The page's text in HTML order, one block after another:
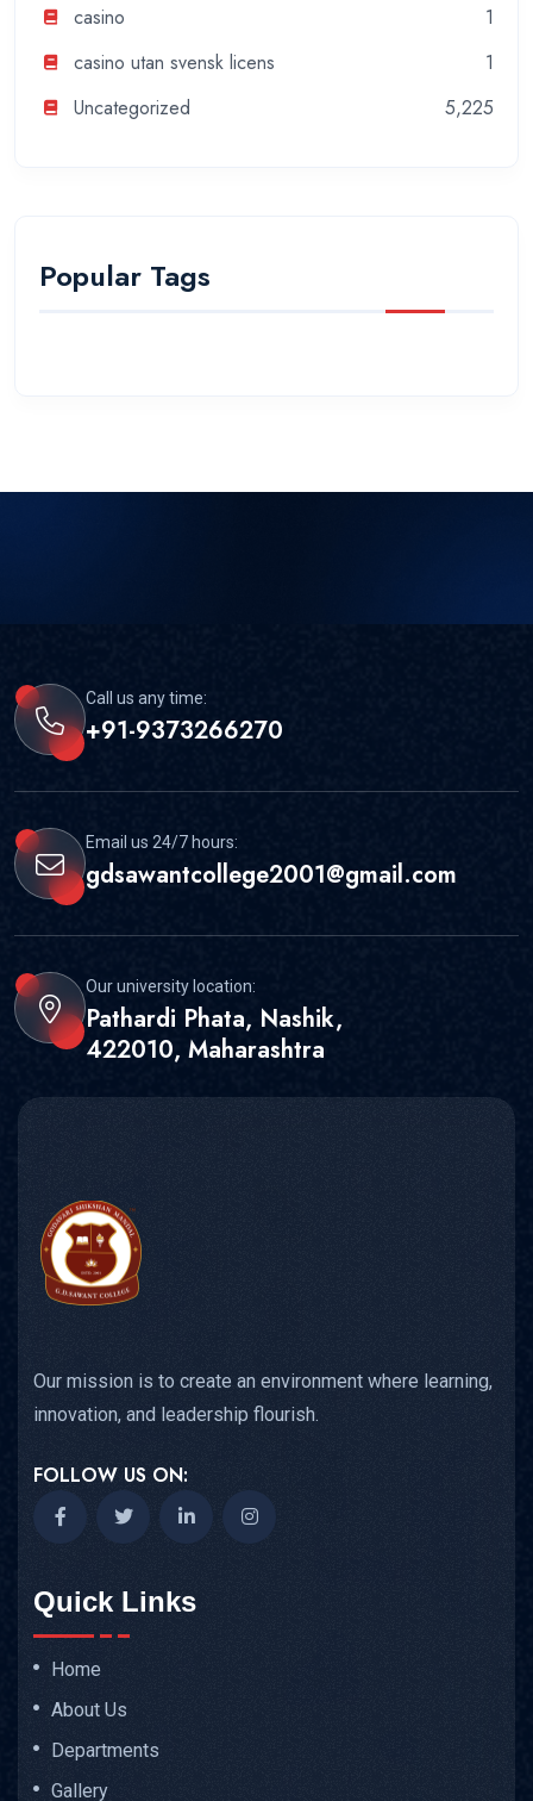
casino
1
casino utan svensk licens
1
Uncategorized
5,225
Popular Tags
Call us any time:
+91-9373266270
Email us 24/7 hours:
gdsawantcollege2001@gmail.com
Our university location:
Pathardi Phata, Nashik,
422010, Maharashtra
Our mission is to create an environment where learning,
innovation, and leadership flourish.
FOLLOW US ON:
Quick Links
Home
About Us
Departments
Gallery